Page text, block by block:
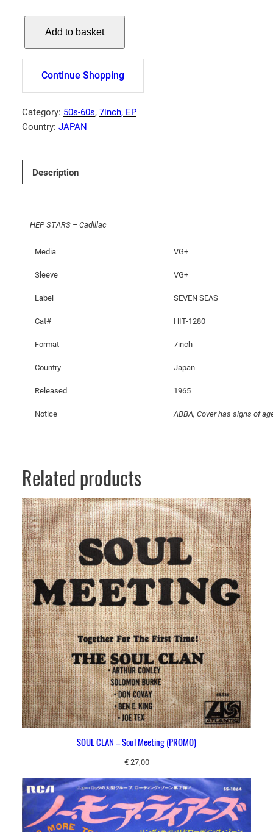
P
A
R
S
d
Add to basket
Continue Shopping
Category: 50s-60s, 7inch, EP
Country: JAPAN
Description
HEP STARS – Cadillac
Media VG+
Sleeve VG+
Label SEVEN SEAS
Cat# HIT-1280
Format 7inch
Country Japan
Released 1965
Notice ABBA, Cover has signs of
Related products
SOUL CLAN – Soul Meeting (PROMO)
€27,00